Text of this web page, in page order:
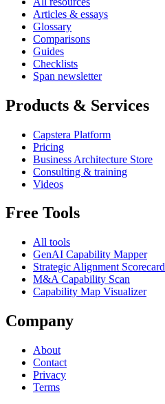
Articles & essays
Glossary
Comparisons
Guides
Checklists
Span newsletter
Products & Services
Capstera Platform
Pricing
Business Architecture Store
Consulting & training
Videos
Free Tools
All tools
GenAI Capability Mapper
Strategic Alignment Scorecard
M&A Capability Scan
Capability Map Visualizer
Company
About
Contact
Privacy
Terms